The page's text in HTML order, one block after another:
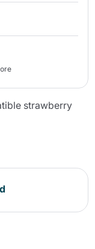
strawberry